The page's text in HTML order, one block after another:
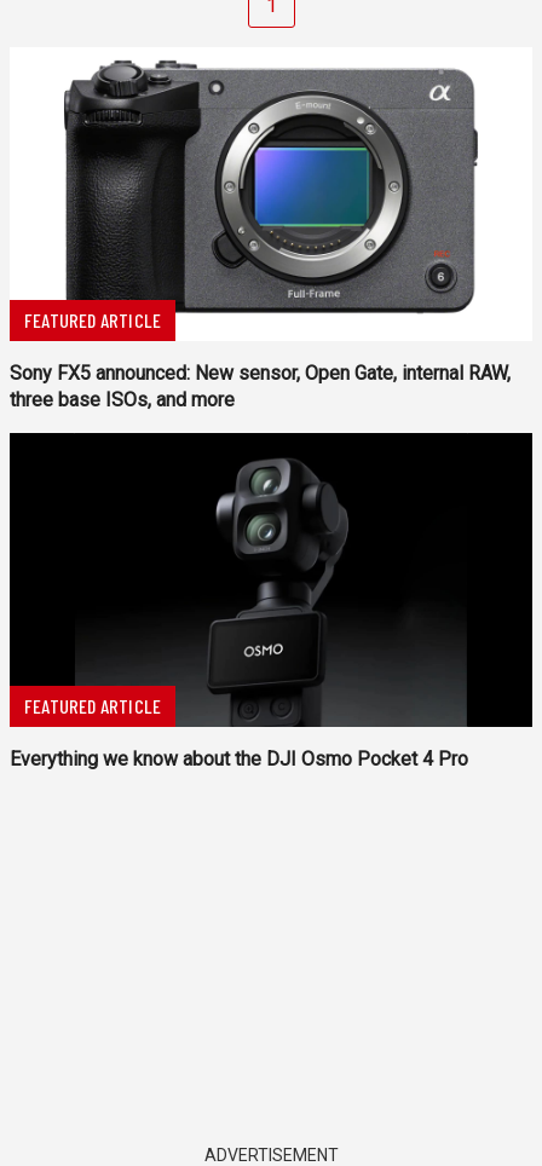
1
FEATURED ARTICLE
Sony FX5 announced: New sensor, Open Gate, internal RAW,
three base ISOs, and more
FEATURED ARTICLE
Everything we know about the DJI Osmo Pocket 4 Pro
ADVERTISEMENT